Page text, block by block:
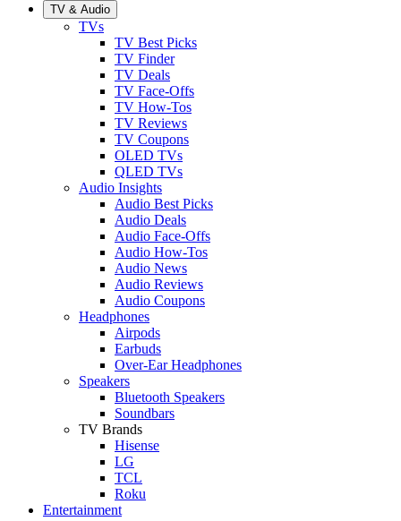
TV & Audio
TVs
TV Best Picks
TV Finder
TV Deals
TV Face-Offs
TV How-Tos
TV Reviews
TV Coupons
OLED TVs
QLED TVs
Audio Insights
Audio Best Picks
Audio Deals
Audio Face-Offs
Audio How-Tos
Audio News
Audio Reviews
Audio Coupons
Headphones
Airpods
Earbuds
Over-Ear Headphones
Speakers
Bluetooth Speakers
Soundbars
TV Brands
Hisense
LG
TCL
Roku
Entertainment